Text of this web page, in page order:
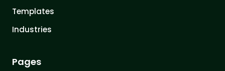
Templates
Industries
Pages